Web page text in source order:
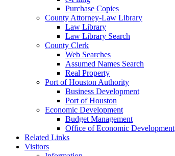
Purchase Copies
County Attorney-Law Library
Law Library
Law Library Search
County Clerk
Web Searches
Assumed Names Search
Real Property
Port of Houston Authority
Business Development
Port of Houston
Economic Development
Budget Management
Office of Economic Development
Related Links
Visitors